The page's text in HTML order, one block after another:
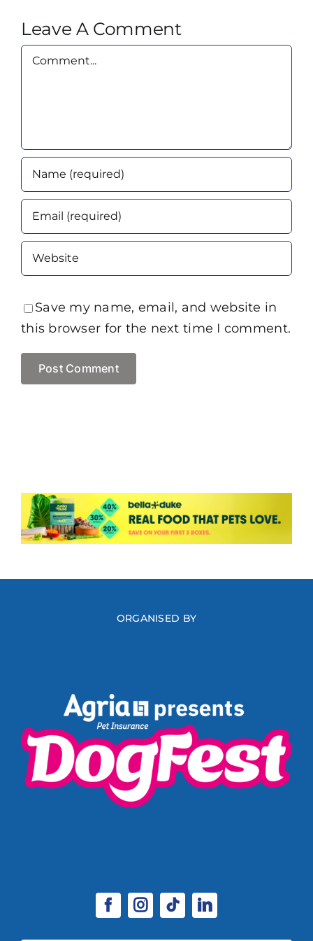
Leave A Comment
Comment
Save my name, email, and website in
this browser for the next time I comment.
ORGANISED BY